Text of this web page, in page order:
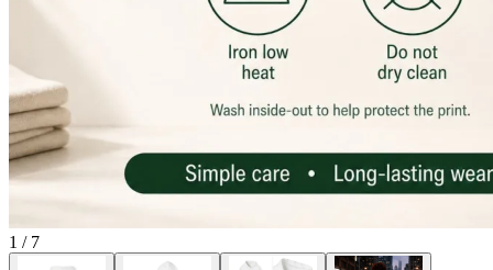
1 / 7